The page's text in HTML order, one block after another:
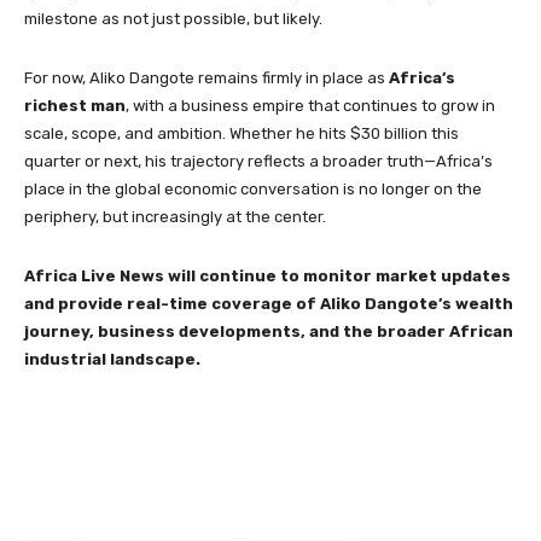
milestone as not just possible, but likely.
For now, Aliko Dangote remains firmly in place as Africa’s
richest man, with a business empire that continues to grow in
scale, scope, and ambition. Whether he hits $30 billion this
quarter or next, his trajectory reflects a broader truth—Africa’s
place in the global economic conversation is no longer on the
periphery, but increasingly at the center.
Africa Live News will continue to monitor market updates
and provide real-time coverage of Aliko Dangote’s wealth
journey, business developments, and the broader African
industrial landscape.